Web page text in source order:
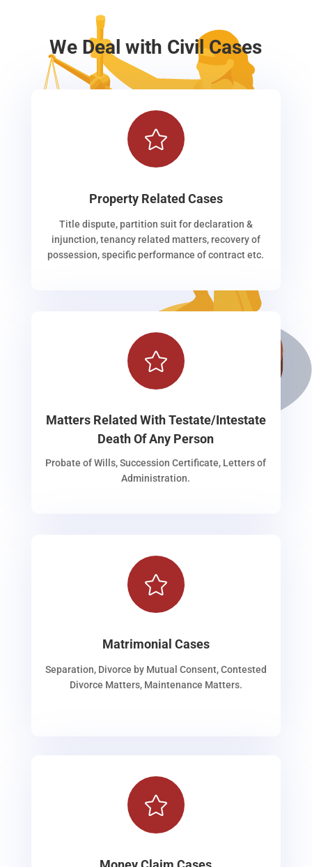
We Deal with Civil Cases

Property Related Cases
Title dispute, partition suit for declaration &
injunction, tenancy related matters, recovery of
possession, specific performance of contract etc.

Matters Related With Testate/Intestate
Death Of Any Person
Probate of Wills, Succession Certificate, Letters of
Administration.

Matrimonial Cases
Separation, Divorce by Mutual Consent, Contested
Divorce Matters, Maintenance Matters.
